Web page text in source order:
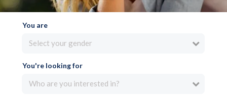
You are
Select your gender
You're looking for
Who are you interested in?